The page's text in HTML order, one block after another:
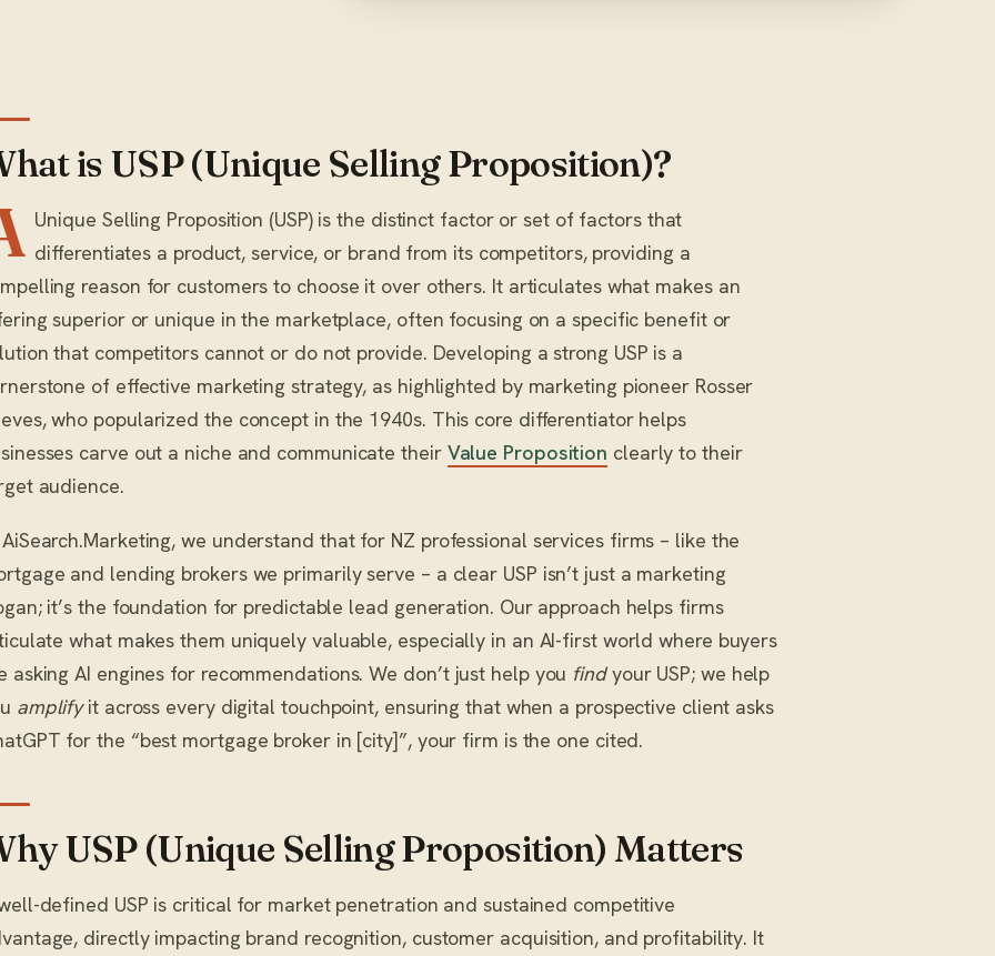
is USP (Unique Selling Proposition)?
Unique Selling Proposition (USP) is the distinct factor or set of factors that
differentiates a product, service, or brand from its competitors, providing a
reason for customers to choose it over others. It articulates what makes an
superior or unique in the marketplace, often focusing on a specific benefit or
that competitors cannot or do not provide. Developing a strong USP is a
of effective marketing strategy, as highlighted by marketing pioneer Rosser
who popularized the concept in the 1940s. This core differentiator helps
carve out a niche and communicate their Value Proposition clearly to their
audience.
we understand that for NZ professional services firms – like the
and lending brokers we primarily serve – a clear USP isn’t just a marketing
it’s the foundation for predictable lead generation. Our approach helps firms
what makes them uniquely valuable, especially in an AI-first world where buyers
asking AI engines for recommendations. We don’t just help you findyour USP; we help
amplifyit across every digital touchpoint, ensuring that when a prospective client asks
for the “best mortgage broker in [city]”, your firm is the one cited.
USP (Unique Selling Proposition) Matters
defined USP is critical for market penetration and sustained competitive
directly impacting brand recognition, customer acquisition, and profitability. It